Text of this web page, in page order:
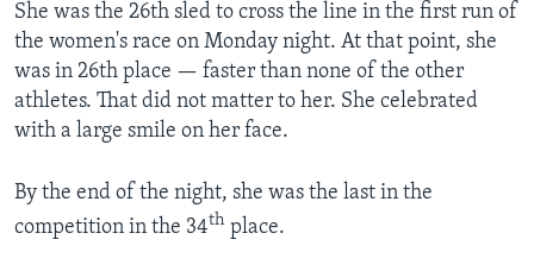
She was the 26th sled to cross the line in the first run of
the women's race on Monday night. At that point, she
was in 26th place — faster than none of the other
athletes. That did not matter to her. She celebrated
with a large smile on her face.
By the end of the night, she was the last in the
competition in the 34th place.